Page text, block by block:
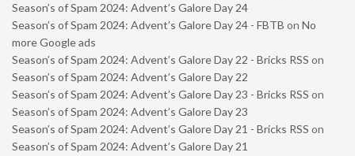
Season’s of Spam 2024: Advent’s Galore Day 24
Season’s of Spam 2024: Advent’s Galore Day 24 - FBTB on No
more Google ads
Season’s of Spam 2024: Advent’s Galore Day 22 - Bricks RSS on
Season’s of Spam 2024: Advent’s Galore Day 22
Season’s of Spam 2024: Advent’s Galore Day 23 - Bricks RSS on
Season’s of Spam 2024: Advent’s Galore Day 23
Season’s of Spam 2024: Advent’s Galore Day 21 - Bricks RSS on
Season’s of Spam 2024: Advent’s Galore Day 21